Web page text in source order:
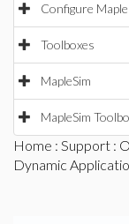
Configure Maple
Toolboxes
MapleSim
MapleSim
Home : Support :
Dynamic